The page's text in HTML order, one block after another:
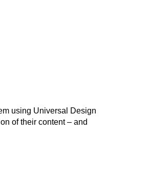
using Universal Design
of their content – and